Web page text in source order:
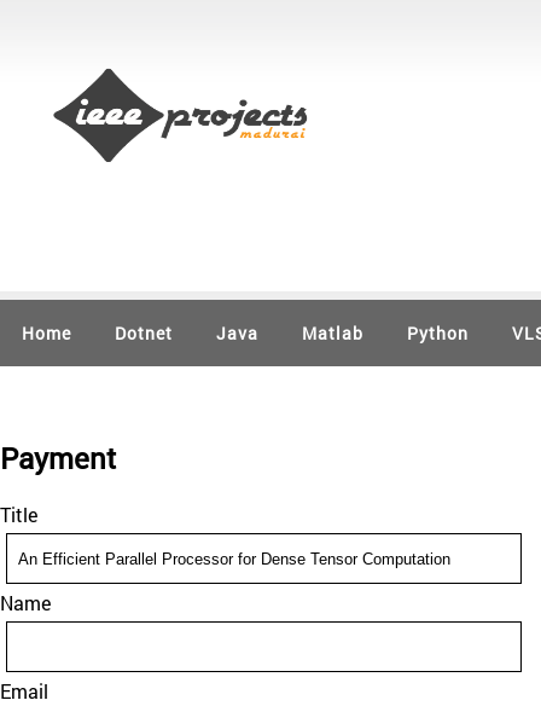
Home Dotnet Java Matlab Python
Payment
Title
Name
Email